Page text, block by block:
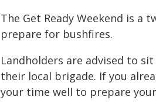
The Get Ready Weekend is a
prepare for bushfires.
Landholders are advised to
their local brigade. If you
your time well to prepare